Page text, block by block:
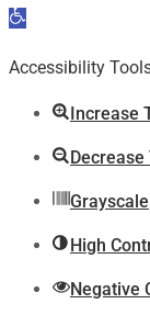
Open
Accessibility
Increase
Decrease
Grayscale
High
Negative